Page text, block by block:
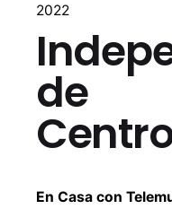
2022
de
En Casa con